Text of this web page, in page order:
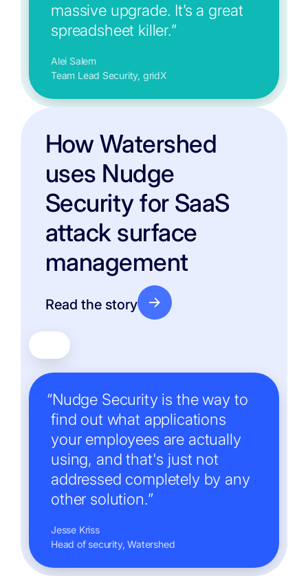
massive upgrade. It’s a great
spreadsheet killer.”
Alei Salem
Team Lead Security, gridX
How Watershed
uses Nudge
Security for SaaS
attack surface
management
Read the story
“Nudge Security is the way to
find out what applications
your employees are actually
using, and that's just not
addressed completely by any
other solution.”
Jesse Kriss
Head of security, Watershed